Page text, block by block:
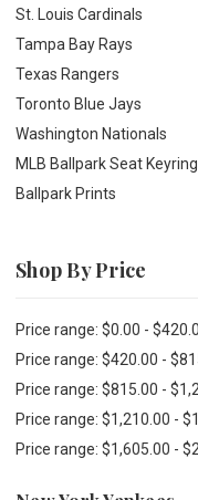
St. Louis Cardinals
Tampa Bay Rays
Texas Rangers
Toronto Blue Jays
Washington Nationals
MLB Ballpark Seat
Ballpark Prints
Shop By Price
Price range: $0.00 -
Price range: $420.00 -
Price range: $815.00 -
Price range: $1,210.00 -
Price range: $1,605.00 -